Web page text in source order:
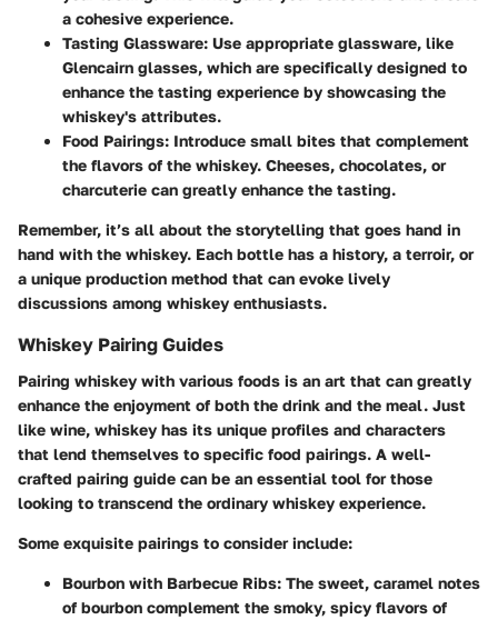
a cohesive experience.
Tasting Glassware: Use appropriate glassware, like
Glencairn glasses, which are specifically designed to
enhance the tasting experience by showcasing the
whiskey's attributes.
Food Pairings: Introduce small bites that complement
the flavors of the whiskey. Cheeses, chocolates, or
charcuterie can greatly enhance the tasting.
Remember, it’s all about the storytelling that goes hand in
hand with the whiskey. Each bottle has a history, a terroir, or
a unique production method that can evoke lively
discussions among whiskey enthusiasts.
Whiskey Pairing Guides
Pairing whiskey with various foods is an art that can greatly
enhance the enjoyment of both the drink and the meal. Just
like wine, whiskey has its unique profiles and characters
that lend themselves to specific food pairings. A well-
crafted pairing guide can be an essential tool for those
looking to transcend the ordinary whiskey experience.
Some exquisite pairings to consider include:
Bourbon with Barbecue Ribs: The sweet, caramel notes
of bourbon complement the smoky, spicy flavors of